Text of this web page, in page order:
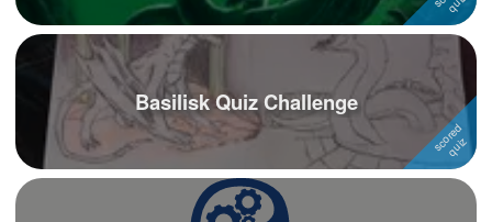
Basilisk Quiz Challenge